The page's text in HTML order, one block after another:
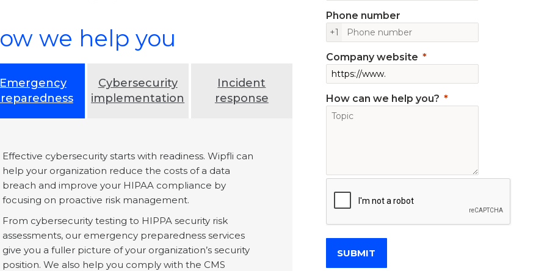
we help you
Cybersecurity
implementation
Incident
response
Effective cybersecurity starts with readiness. Wipfli can
help your organization reduce the costs of a data
breach and improve your HIPAA compliance by
focusing on proactive risk management.
From cybersecurity testing to HIPPA security risk
assessments, our emergency preparedness services
give you a fuller picture of your organization’s security
position. We also help you comply with the CMS
Phone number
+1
Company website
How can we help you?
SUBMIT